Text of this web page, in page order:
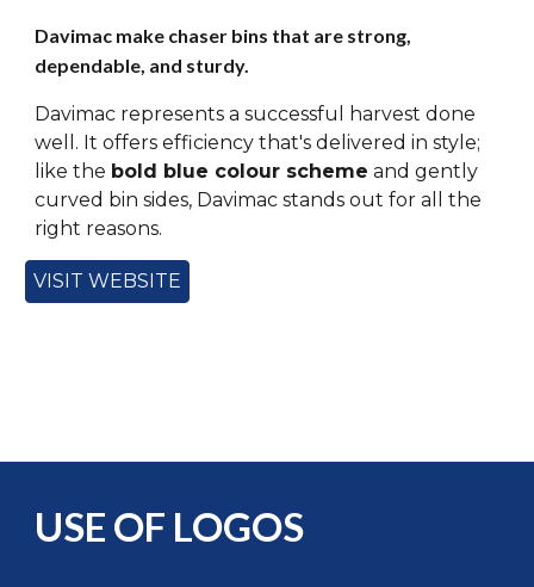
Davimac make chaser bins that are strong,
dependable, and sturdy.
Davimac represents a successful harvest done
well. It offers efficiency that's delivered in style;
like the bold blue colour scheme and gently
curved bin sides, Davimac stands out for all the
right reasons.
VISIT WEBSITE
USE OF LOGOS